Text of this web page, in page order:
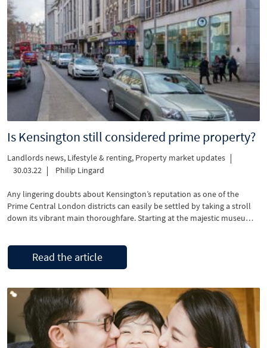
Is Kensington still considered prime property?
Landlords news, Lifestyle & renting, Property market updates
30.03.22
Philip Lingard
Any lingering doubts about Kensington’s reputation as one of the
Prime Central London districts can easily be settled by taking a stroll
down its vibrant main thoroughfare. Starting at the majestic museum
between, …Read the article